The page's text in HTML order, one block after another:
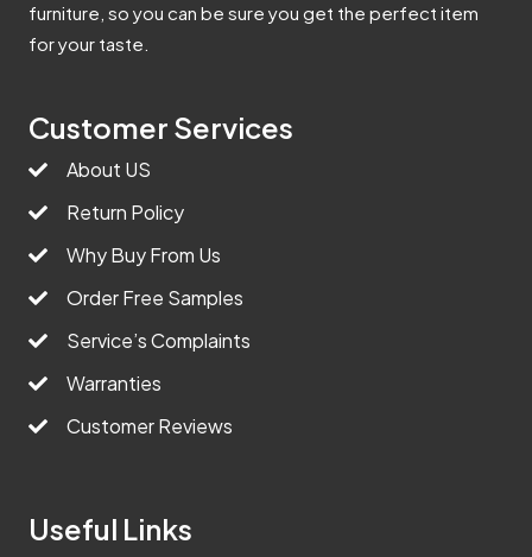
furniture, so you can be sure you get the perfect item
for your taste.
Customer Services
About US
Return Policy
Why Buy From Us
Order Free Samples
Service’s Complaints
Warranties
Customer Reviews
Useful Links